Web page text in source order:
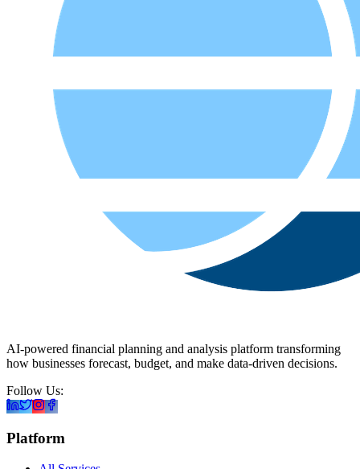
AI-powered financial planning and analysis platform transforming
how businesses forecast, budget, and make data-driven decisions.
Follow Us:
Platform